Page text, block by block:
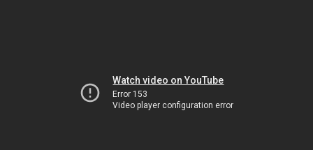
Watch video on YouTube
Error 153
Video player configuration error